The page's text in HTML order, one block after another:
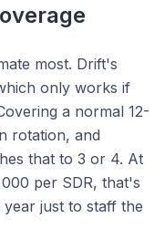
most. Drift's
only works if
a normal 12-
rotation, and
that to 3 or 4. At
per SDR, that's
just to staff the